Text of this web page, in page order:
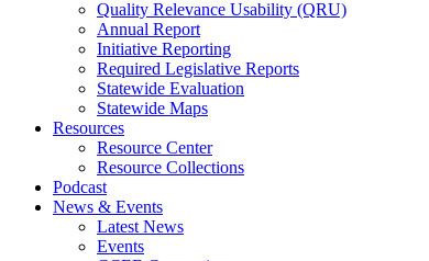
Quality Relevance Usability (QRU)
Annual Report
Initiative Reporting
Required Legislative Reports
Statewide Evaluation
Statewide Maps
Resources
Resource Center
Resource Collections
Podcast
News & Events
Latest News
Events